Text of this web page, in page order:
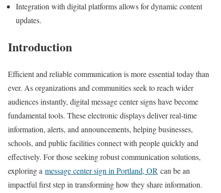
Integration with digital platforms allows for dynamic content
updates.
Introduction
Efficient and reliable communication is more essential today than
ever. As organizations and communities seek to reach wider
audiences instantly, digital message center signs have become
fundamental tools. These electronic displays deliver real-time
information, alerts, and announcements, helping businesses,
schools, and public facilities connect with people quickly and
effectively. For those seeking robust communication solutions,
exploring a message center sign in Portland, OR can be an
impactful first step in transforming how they share information.